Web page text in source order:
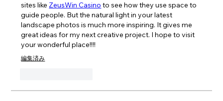
sites like ZeusWin Casino to see how they use space to
guide people. But the natural light in your latest
landscape photos is much more inspiring. It gives me
great ideas for my next creative project. I hope to visit
your wonderful place!!!!
編集済み